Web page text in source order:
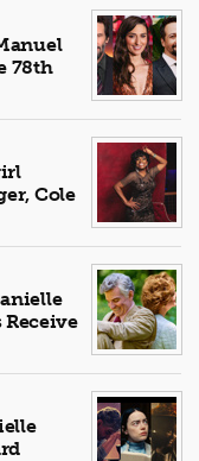
78th
Cole